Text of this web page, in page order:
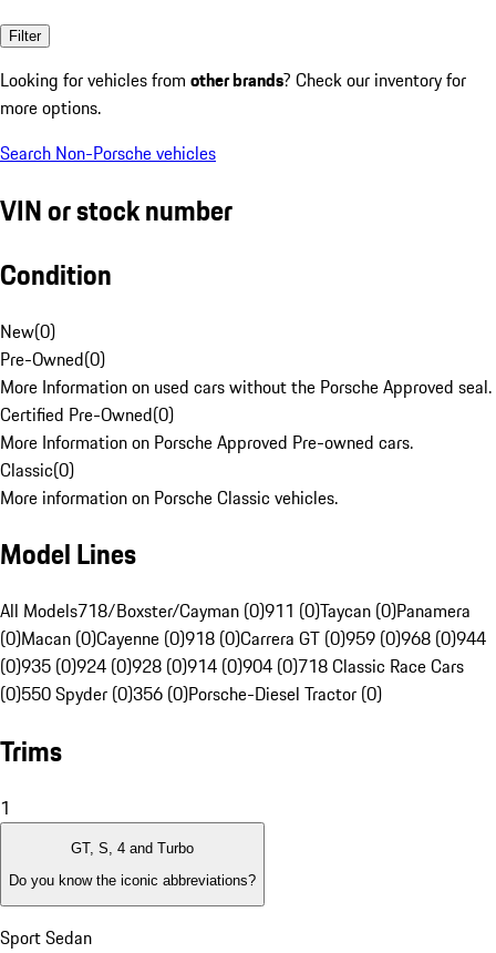
Filter
Looking for vehicles from other brands? Check our inventory for
more options.
Search Non-Porsche vehicles
VIN or stock number
Condition
New(0)
Pre-Owned(0)
More Information on used cars without the Porsche Approved seal.
Certified Pre-Owned(0)
More Information on Porsche Approved Pre-owned cars.
Classic(0)
More information on Porsche Classic vehicles.
Model Lines
All Models718/Boxster/Cayman (0)911 (0)Taycan (0)Panamera
(0)Macan (0)Cayenne (0)918 (0)Carrera GT (0)959 (0)968 (0)944
(0)935 (0)924 (0)928 (0)914 (0)904 (0)718 Classic Race Cars
(0)550 Spyder (0)356 (0)Porsche-Diesel Tractor (0)
Trims
1
GT, S, 4 and Turbo
Do you know the iconic abbreviations?
Sport Sedan